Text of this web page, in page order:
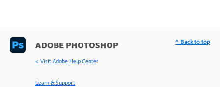
ADOBE PHOTOSHOP
< Visit Adobe Help Center
Learn & Support
^ Back to top